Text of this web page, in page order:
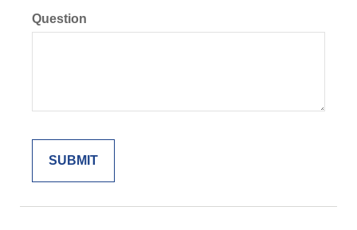
Question